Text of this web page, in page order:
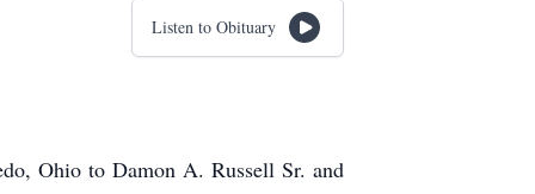
Listen to Obituary
Ohio to Damon A. Russell Sr. and